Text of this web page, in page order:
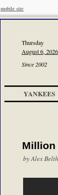
mobile site
Thursday
August 6, 2026
Since 2002
YANKEES
Million
byAlex Belth